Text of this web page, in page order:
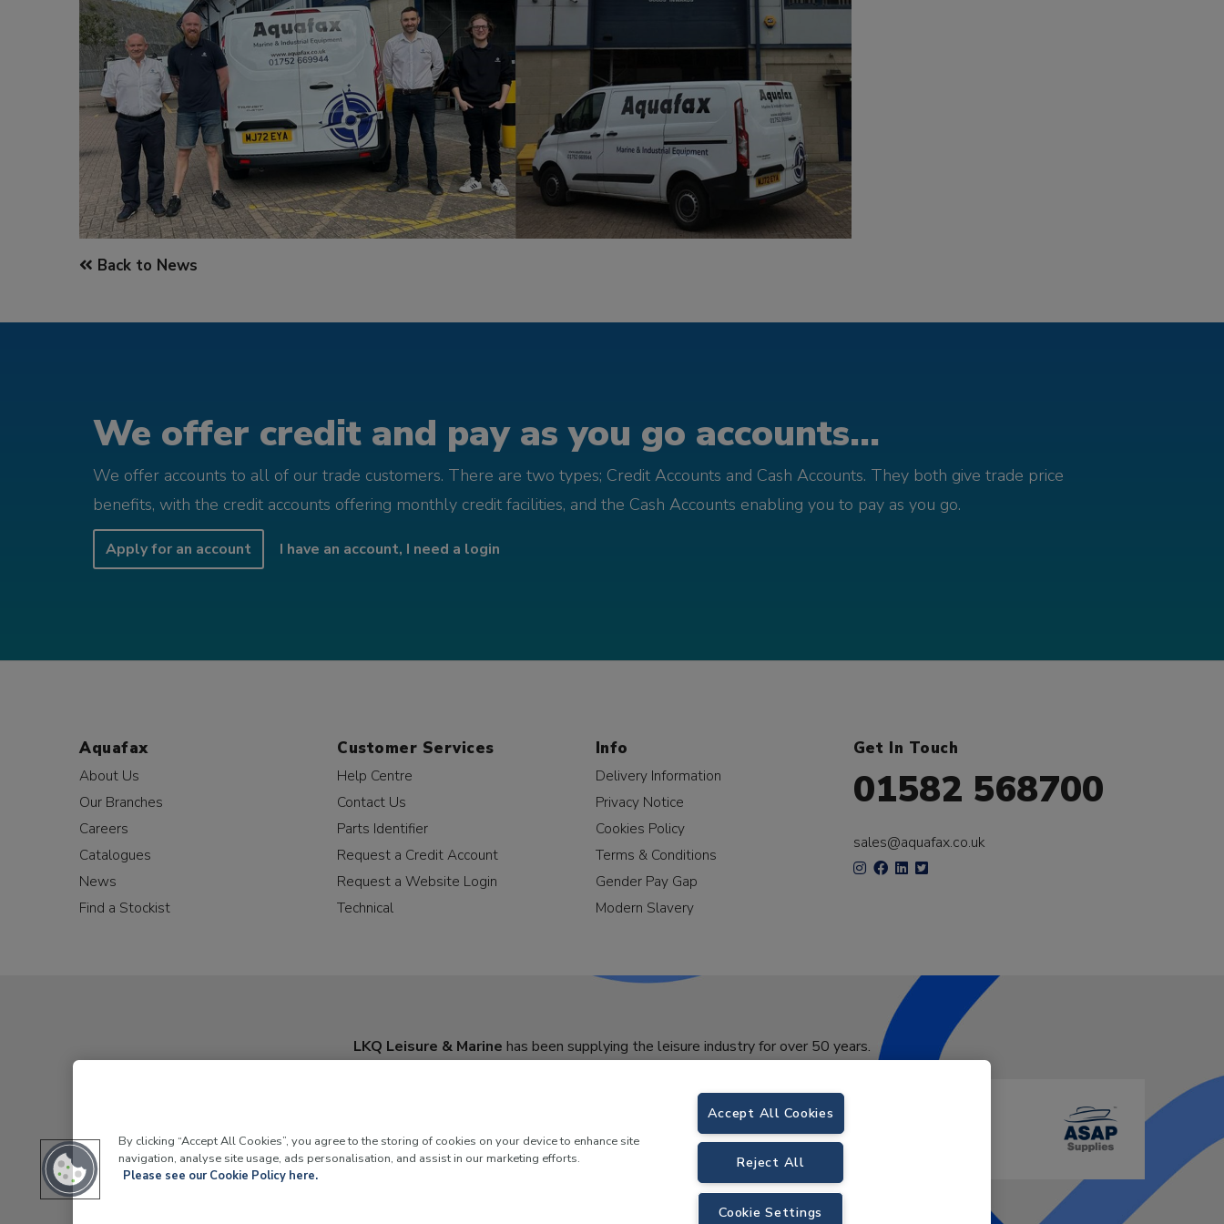
Back to News
We offer credit and pay as you go accounts...
We offer accounts to all of our trade customers. There are two types; Credit Accounts and Cash Accounts. They both give trade price
benefits, with the credit accounts offering monthly credit facilities, and the Cash Accounts enabling you to pay as you go.
Apply for an account I have an account, I need a login
Aquafax
About Us
Our Branches
Careers
Catalogues
News
Find a Stockist
Customer Services
Help Centre
Contact Us
Parts Identifier
Request a Credit Account
Request a Website Login
Technical
Info
Delivery Information
Privacy Notice
Cookies Policy
Terms & Conditions
Gender Pay Gap
Modern Slavery
Get In Touch
01582 568700
sales@aquafax.co.uk
LKQ Leisure & Marine has been supplying the leisure industry for over 50 years.
By clicking “Accept All Cookies”, you agree to the storing of cookies on your device to enhance site
navigation, analyse site usage, ads personalisation, and assist in our marketing efforts.
Please see our Cookie Policy here.
Accept All Cookies
Reject All
Cookie Settings